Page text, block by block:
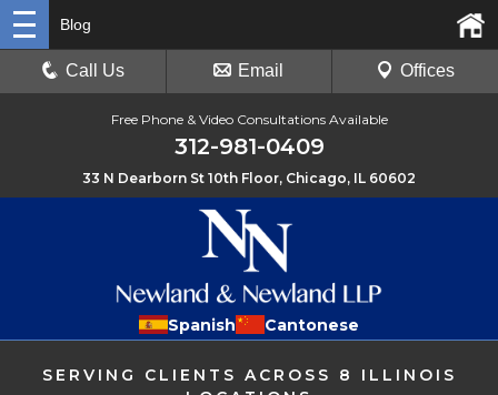
Free Phone & Video Consultations Available
312-981-0409
33 N Dearborn St 10th Floor, Chicago, IL 60602
Spanish Cantonese
SERVING CLIENTS ACROSS 8 ILLINOIS
Blog
Call Us Email Offices